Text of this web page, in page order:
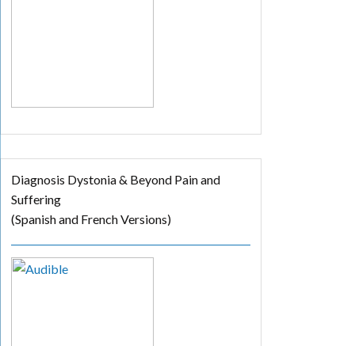
Diagnosis Dystonia & Beyond Pain and
Suffering
(Spanish and French Versions)